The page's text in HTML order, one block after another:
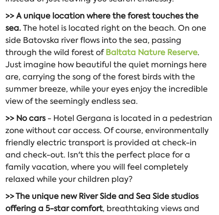
>> A unique location where the forest touches the
sea.The hotel is located right on the beach. On one
side Batovska river flows into the sea, passing
through the wild forest ofBaltata Nature Reserve.
Just imagine how beautiful the quiet mornings here
are, carrying the song of the forest birds with the
summer breeze, while your eyes enjoy the incredible
view of the seemingly endless sea.
>> No cars- Hotel Gergana is located in a pedestrian
zone without car access. Of course, environmentally
friendly electric transport is provided at check-in
and check-out. Isn't this the perfect place for a
family vacation, where you will feel completely
relaxed while your children play?
>> The unique new River Side and Sea Side studios
offering a 5-star comfort, breathtaking views and